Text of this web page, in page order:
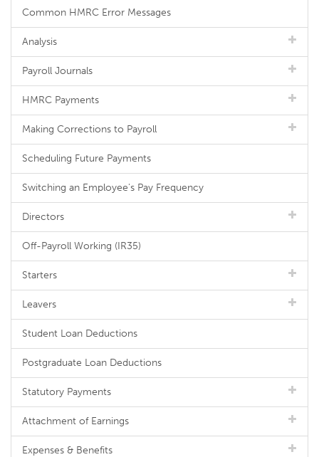
Common HMRC Error Messages
Analysis
Payroll Journals
HMRC Payments
Making Corrections to Payroll
Scheduling Future Payments
Switching an Employee's Pay Frequency
Directors
Off-Payroll Working (IR35)
Starters
Leavers
Student Loan Deductions
Postgraduate Loan Deductions
Statutory Payments
Attachment of Earnings
Expenses & Benefits